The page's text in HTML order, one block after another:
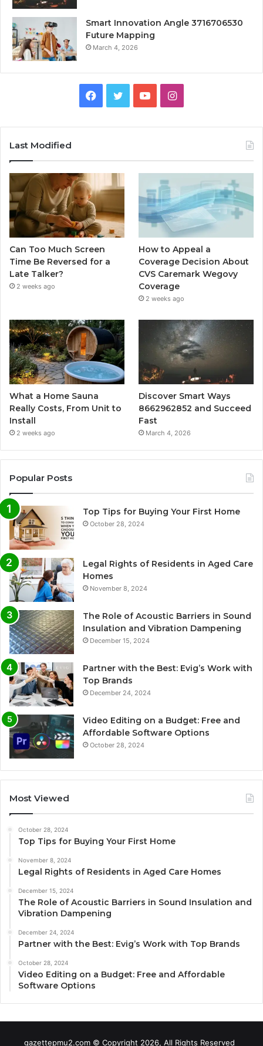
Smart Innovation Angle 3716706530
Future Mapping
March 4, 2026
Facebook
TwitterYouTubeInstagram
Last Modified
Can Too Much Screen
Time Be Reversed for a
Late Talker?
2 weeks ago
How to Appeal a
Coverage Decision About
CVS Caremark Wegovy
Coverage
2 weeks ago
What a Home Sauna
Really Costs, From Unit to
Install
2 weeks ago
Discover Smart Ways
8662962852 and Succeed
Fast
March 4, 2026
Popular Posts
Top Tips for Buying Your First Home
October 28, 2024
Legal Rights of Residents in Aged Care
Homes
November 8, 2024
The Role of Acoustic Barriers in Sound
Insulation and Vibration Dampening
December 15, 2024
Partner with the Best: Evig’s Work with
Top Brands
December 24, 2024
Video Editing on a Budget: Free and
Affordable Software Options
October 28, 2024
Most Viewed
October 28, 2024
Top Tips for Buying Your First Home
November 8, 2024
Legal Rights of Residents in Aged Care Homes
December 15, 2024
The Role of Acoustic Barriers in Sound Insulation and
Vibration Dampening
December 24, 2024
Partner with the Best: Evig’s Work with Top Brands
October 28, 2024
Video Editing on a Budget: Free and Affordable
Software Options
gazettepmu2.com © Copyright 2026, All Rights Reserved